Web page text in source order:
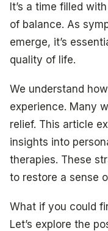
It’s a time filled
of balance. As
emerge, it’s
quality of life.
We understand
experience. Many
relief. This article
insights into
therapies. These
to restore a sense
What if you could
Let’s explore the